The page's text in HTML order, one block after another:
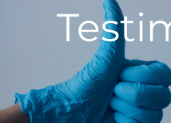
Physiotherapy
Home Visits